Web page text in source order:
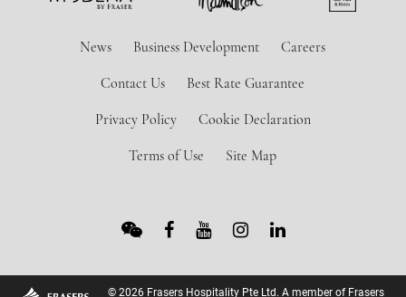
News Business Development Careers
Contact Us Best Rate Guarantee
Privacy Policy Cookie Declaration
Terms of Use Site Map
© 2026 Frasers Hospitality Pte Ltd. A member of Frasers